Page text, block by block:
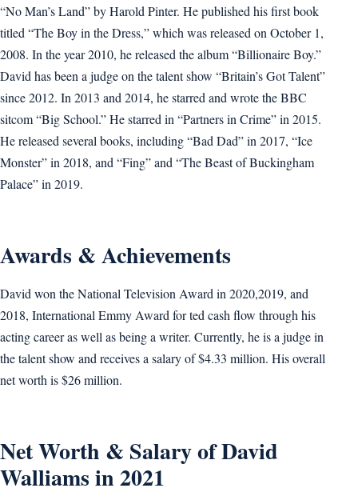
“No Man’s Land” by Harold Pinter. He published his first book
titled “The Boy in the Dress,” which was released on October 1,
2008. In the year 2010, he released the album “Billionaire Boy.”
David has been a judge on the talent show “Britain’s Got Talent”
since 2012. In 2013 and 2014, he starred and wrote the BBC
sitcom “Big School.” He starred in “Partners in Crime” in 2015.
He released several books, including “Bad Dad” in 2017, “Ice
Monster” in 2018, and “Fing” and “The Beast of Buckingham
Palace” in 2019.
Awards & Achievements
David won the National Television Award in 2020,2019, and
2018, International Emmy Award for ted cash flow through his
acting career as well as being a writer. Currently, he is a judge in
the talent show and receives a salary of $4.33 million. His overall
net worth is $26 million.
Net Worth & Salary of David
Walliams in 2021